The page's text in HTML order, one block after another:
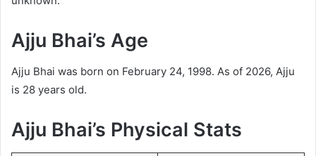
Ajju Bhai’s Age
Ajju Bhai was born on February 24, 1998. As of 2026, Ajju
is 28 years old.
Ajju Bhai’s Physical Stats